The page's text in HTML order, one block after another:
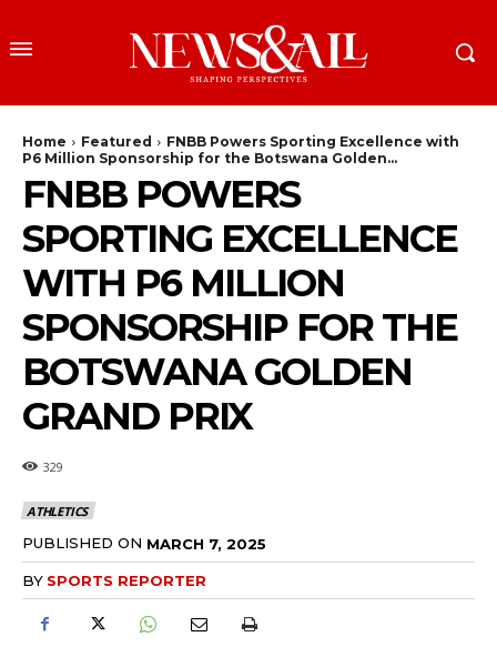
Home Featured
FNBB Powers Sporting Excellence with
P6 Million Sponsorship for the Botswana Golden...
FNBB POWERS
SPORTING EXCELLENCE
WITH P6 MILLION
SPONSORSHIP FOR THE
BOTSWANA GOLDEN
GRAND PRIX
329
ATHLETICS
PUBLISHED ON MARCH 7, 2025
BY SPORTS REPORTER